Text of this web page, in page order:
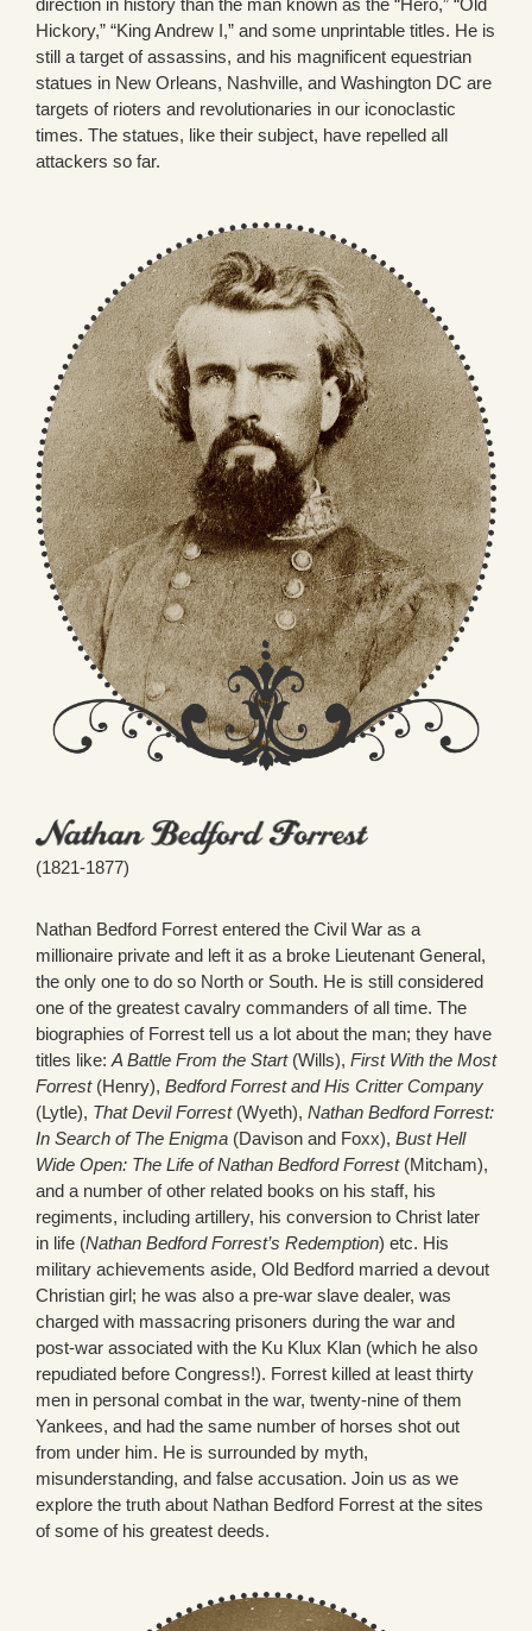
Hickory,” “King Andrew I,” and some unprintable titles. He is
still a target of assassins, and his magnificent equestrian
statues in New Orleans, Nashville, and Washington DC are
targets of rioters and revolutionaries in our iconoclastic
times. The statues, like their subject, have repelled all
attackers so far.
(1821-1877)
Nathan Bedford Forrest entered the Civil War as a
millionaire private and left it as a broke Lieutenant General,
the only one to do so North or South. He is still considered
one of the greatest cavalry commanders of all time. The
biographies of Forrest tell us a lot about the man; they have
titles like: A Battle From the Start(Wills), First With the Most
Forrest(Henry), Bedford Forrest and His Critter Company
(Lytle), That Devil Forrest(Wyeth), Nathan Bedford Forrest:
In Search of The Enigma(Davison and Foxx), Bust Hell
Wide Open: The Life of Nathan Bedford Forrest(Mitcham),
and a number of other related books on his staff, his
regiments, including artillery, his conversion to Christ later
in life (Nathan Bedford Forrest’s Redemption) etc. His
military achievements aside, Old Bedford married a devout
Christian girl; he was also a pre-war slave dealer, was
charged with massacring prisoners during the war and
post-war associated with the Ku Klux Klan (which he also
repudiated before Congress!). Forrest killed at least thirty
men in personal combat in the war, twenty-nine of them
Yankees, and had the same number of horses shot out
from under him. He is surrounded by myth,
misunderstanding, and false accusation. Join us as we
explore the truth about Nathan Bedford Forrest at the sites
of some of his greatest deeds.